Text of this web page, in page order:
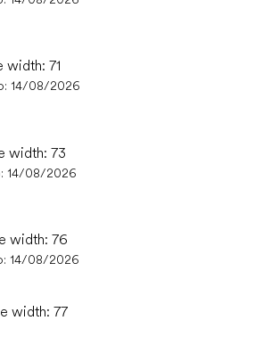
width: 71
14/08/2026
width: 73
14/08/2026
width: 76
14/08/2026
width: 77